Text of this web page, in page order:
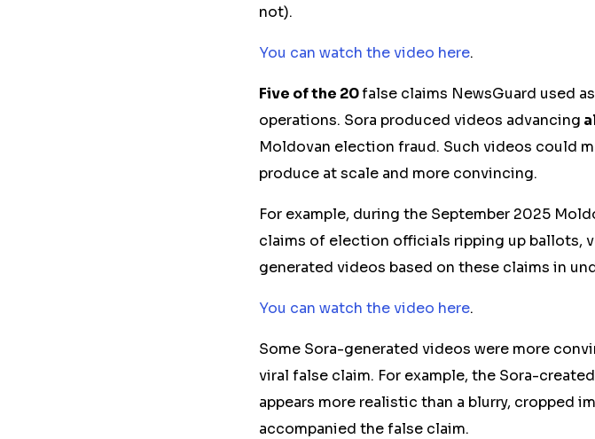
not).
You can watch the video here.
Five of the 20false claims NewsGuard used
operations. Sora produced videos advancing
Moldovan election fraud. Such videos could
produce at scale and more convincing.
For example, during the September 2025
claims of election officials ripping up ballots,
generated videos based on these claims in
You can watch the video here.
Some Sora-generated videos were more
viral false claim. For example, the Sora-
appears more realistic than a blurry, cropped
accompanied the false claim.